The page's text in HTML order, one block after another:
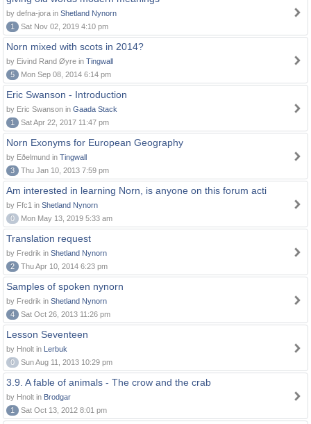
by defna-jora in Shetland Nynorn
1
Sat Nov 02, 2019 4:10 pm
Norn mixed with scots in 2014?
by Eivind Rand Øyre in Tingwall
5
Mon Sep 08, 2014 6:14 pm
Eric Swanson - Introduction
by Eric Swanson in Gaada Stack
1
Sat Apr 22, 2017 11:47 pm
Norn Exonyms for European Geography
by Eðelmund in Tingwall
3
Thu Jan 10, 2013 7:59 pm
Am interested in learning Norn, is anyone on this forum acti
by Ffc1 in Shetland Nynorn
0
Mon May 13, 2019 5:33 am
Translation request
by Fredrik in Shetland Nynorn
2
Thu Apr 10, 2014 6:23 pm
Samples of spoken nynorn
by Fredrik in Shetland Nynorn
4
Sat Oct 26, 2013 11:26 pm
Lesson Seventeen
by Hnolt in Lerbuk
0
Sun Aug 11, 2013 10:29 pm
3.9. A fable of animals - The crow and the crab
by Hnolt in Brodgar
1
Sat Oct 13, 2012 8:01 pm